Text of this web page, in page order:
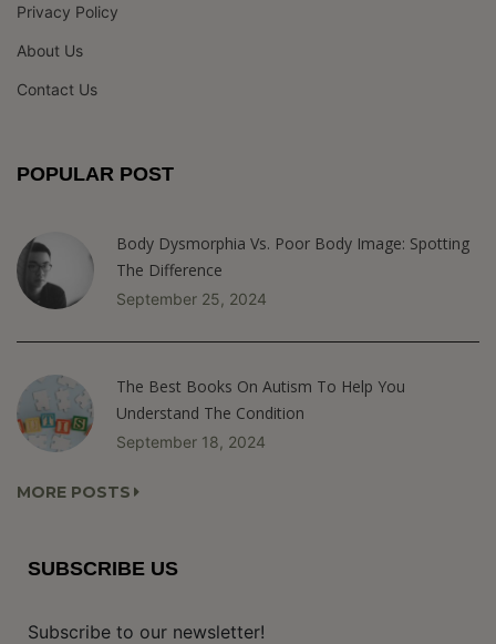
Privacy Policy
About Us
Contact Us
POPULAR POST
Body Dysmorphia Vs. Poor Body Image: Spotting
The Difference
September 25, 2024
The Best Books On Autism To Help You
Understand The Condition
September 18, 2024
MORE POSTS
SUBSCRIBE US
Subscribe to our newsletter!